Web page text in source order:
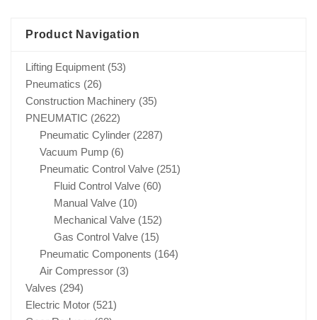
Product Navigation
Lifting Equipment (53)
Pneumatics (26)
Construction Machinery (35)
PNEUMATIC (2622)
Pneumatic Cylinder (2287)
Vacuum Pump (6)
Pneumatic Control Valve (251)
Fluid Control Valve (60)
Manual Valve (10)
Mechanical Valve (152)
Gas Control Valve (15)
Pneumatic Components (164)
Air Compressor (3)
Valves (294)
Electric Motor (521)